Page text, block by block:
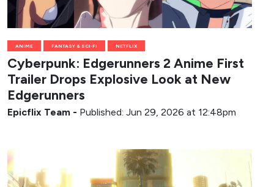
ANIME FANTASY & SCI-FI NETFLIX
Cyberpunk: Edgerunners 2 Anime First
Trailer Drops Explosive Look at New
Edgerunners
Epicflix Team - Published: Jun 29, 2026 at 12:48pm